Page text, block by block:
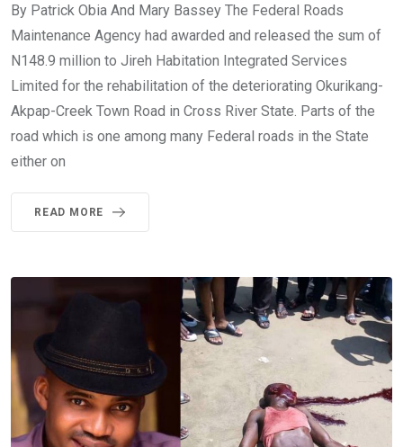
By Patrick Obia And Mary Bassey The Federal Roads
Maintenance Agency had awarded and released the sum of
N148.9 million to Jireh Habitation Integrated Services
Limited for the rehabilitation of the deteriorating Okurikang-
Akpap-Creek Town Road in Cross River State. Parts of the
road which is one among many Federal roads in the State
either on
READ MORE